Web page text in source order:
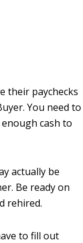
their paychecks
You need to
cash to
actually be
Be ready on
rehired.
to fill out